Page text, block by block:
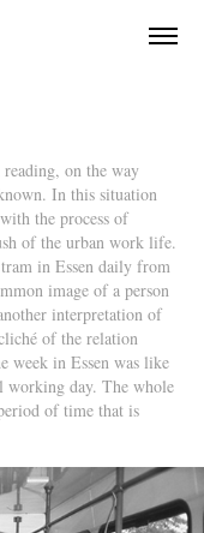
on the way
In this situation
the process of
of the urban work life.
in Essen daily from
image of a person
interpretation of
of the relation
week in Essen was like
day. The whole
of time that is